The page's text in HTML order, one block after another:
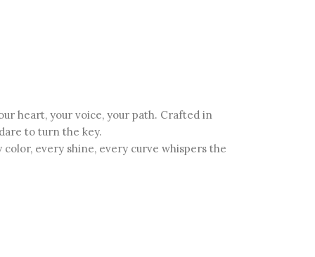
heart, your voice, your path. Crafted in
to turn the key.
every shine, every curve whispers the